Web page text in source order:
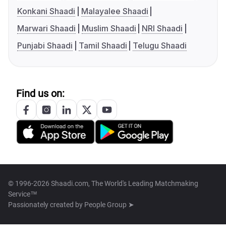
Konkani Shaadi
Malayalee Shaadi
Marwari Shaadi
Muslim Shaadi
NRI Shaadi
Punjabi Shaadi
Tamil Shaadi Telugu Shaadi
Find us on:
© 1996-2026 Shaadi.com, The World's Leading Matchmaking
Service™
Passionately created by People Group ➤